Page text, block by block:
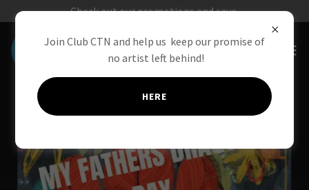
Check out our promotions and save.
Join Club CTN and help us keep our promise of
no artist left behind!
HERE